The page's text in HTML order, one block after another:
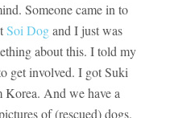
Someone came in to
Soi Dogand I just was
about this. I told my
get involved. I got Suki
And we have a
of (rescued) dogs.